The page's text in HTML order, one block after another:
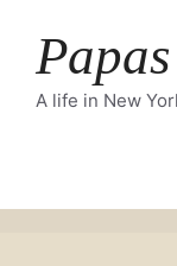
content
A life in New